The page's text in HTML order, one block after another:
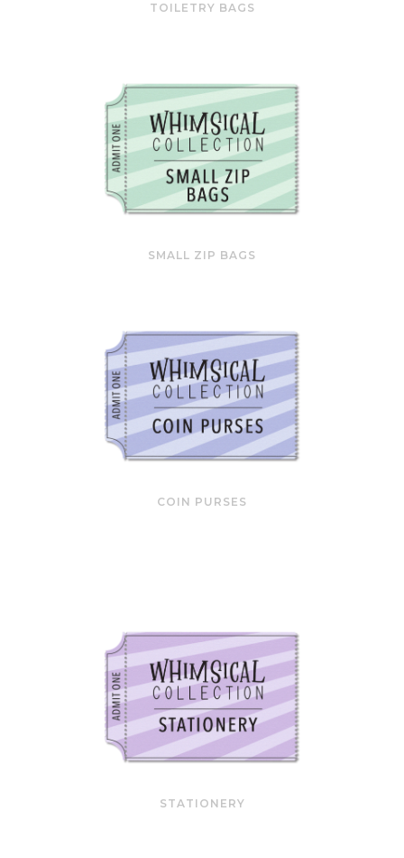
TOILETRY BAGS
SMALL ZIP BAGS
COIN PURSES
STATIONERY